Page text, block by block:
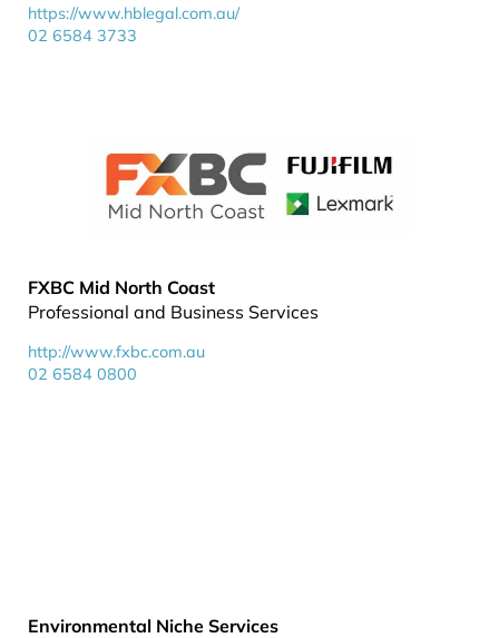
https://www.hblegal.com.au/
02 6584 3733
FXBC Mid North Coast
Professional and Business Services
http://www.fxbc.com.au
02 6584 0800
Environmental Niche Services